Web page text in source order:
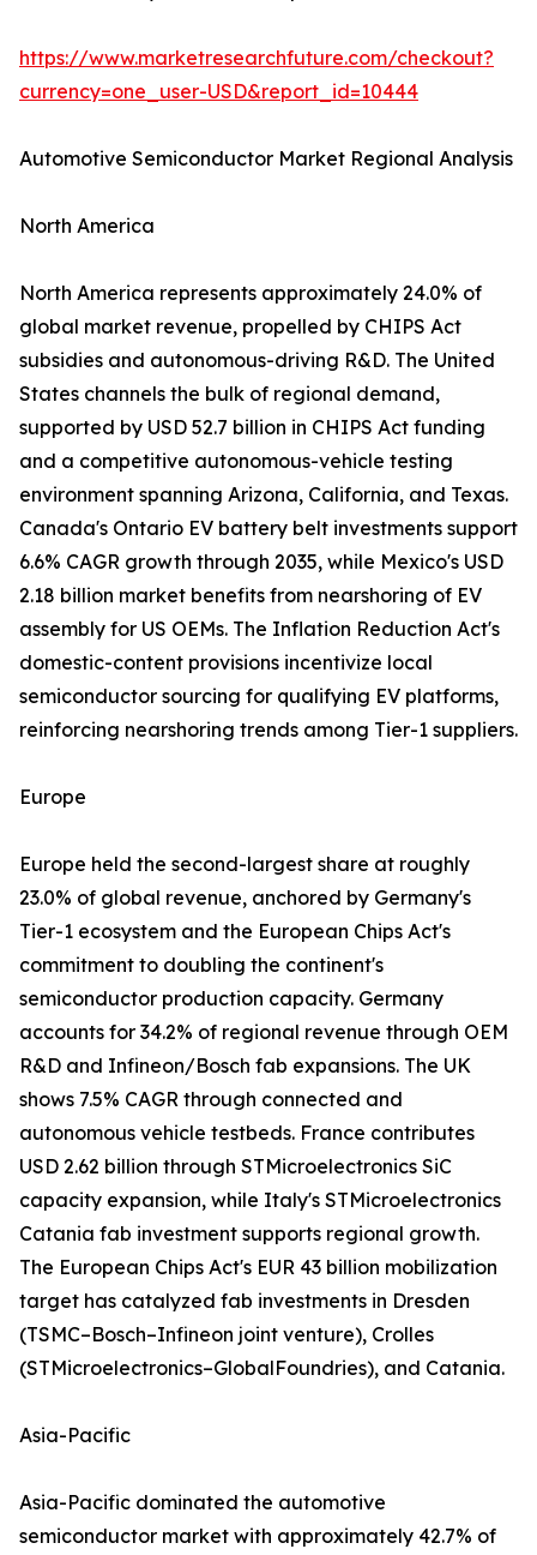
https://www.marketresearchfuture.com/checkout?
currency=one_user-USD&report_id=10444
Automotive Semiconductor Market Regional Analysis
North America
North America represents approximately 24.0% of
global market revenue, propelled by CHIPS Act
subsidies and autonomous-driving R&D. The United
States channels the bulk of regional demand,
supported by USD 52.7 billion in CHIPS Act funding
and a competitive autonomous-vehicle testing
environment spanning Arizona, California, and Texas.
Canada's Ontario EV battery belt investments support
6.6% CAGR growth through 2035, while Mexico's USD
2.18 billion market benefits from nearshoring of EV
assembly for US OEMs. The Inflation Reduction Act's
domestic-content provisions incentivize local
semiconductor sourcing for qualifying EV platforms,
reinforcing nearshoring trends among Tier-1 suppliers.
Europe
Europe held the second-largest share at roughly
23.0% of global revenue, anchored by Germany's
Tier-1 ecosystem and the European Chips Act's
commitment to doubling the continent's
semiconductor production capacity. Germany
accounts for 34.2% of regional revenue through OEM
R&D and Infineon/Bosch fab expansions. The UK
shows 7.5% CAGR through connected and
autonomous vehicle testbeds. France contributes
USD 2.62 billion through STMicroelectronics SiC
capacity expansion, while Italy's STMicroelectronics
Catania fab investment supports regional growth.
The European Chips Act's EUR 43 billion mobilization
target has catalyzed fab investments in Dresden
(TSMC–Bosch–Infineon joint venture), Crolles
(STMicroelectronics–GlobalFoundries), and Catania.
Asia-Pacific
Asia-Pacific dominated the automotive
semiconductor market with approximately 42.7% of